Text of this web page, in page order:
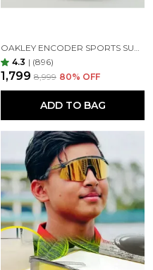
4.3 | (896)
₹1,799 ₹8,999 80% OFF
ADD TO BAG